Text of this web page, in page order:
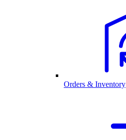
Orders & Inventory